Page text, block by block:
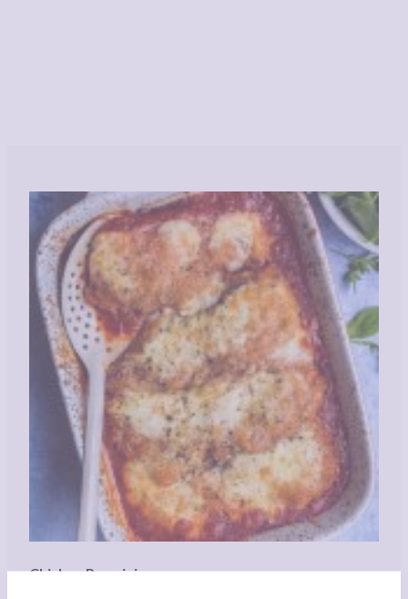
Chicken Parmigiana